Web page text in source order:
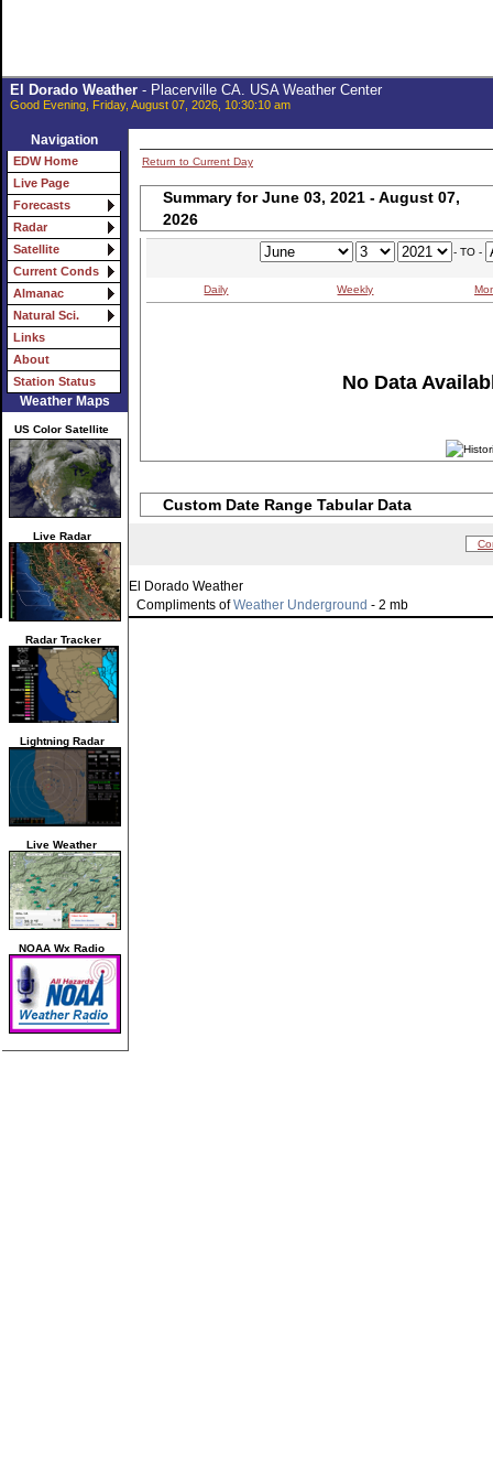
El Dorado Weather- Placerville CA. USA Weather Center
Good Evening, Friday, August 07, 2026, 10:30:10 am
Navigation
EDW Home
Live Page
Forecasts
Radar
Satellite
Current Conds
Almanac
Natural Sci.
Links
About
Station Status
Weather Maps
US Color Satellite
Live Radar
Radar Tracker
Lightning Radar
Live Weather
NOAA Wx Radio
Return to Current Day
Summary for June 03, 2021 - August 07,
2026
- TO -
Daily Weekly
No Data
Custom Date Range Tabular Data
El Dorado Weather
Compliments ofWeather Underground - 2 mb